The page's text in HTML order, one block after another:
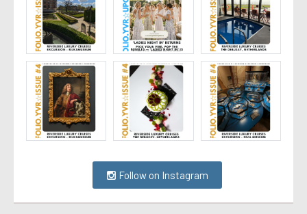
Follow on Instagram